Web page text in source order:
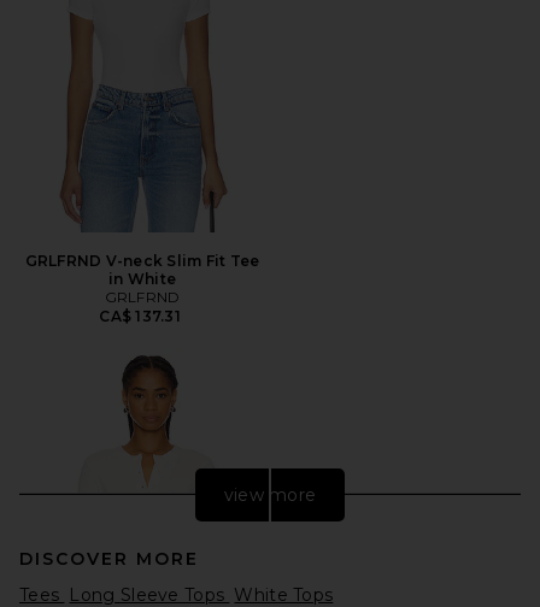
GRLFRND V-neck Slim Fit Tee
in White
GRLFRND
CA$ 137.31
view more
DISCOVER MORE
Tees Long Sleeve Tops White Tops